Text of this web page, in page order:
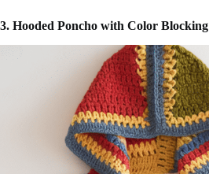
3. Hooded Poncho with Color Blocking